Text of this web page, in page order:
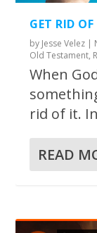
GET RID
by Jesse Velez |
Old Testament,
When
rid of it.
READ